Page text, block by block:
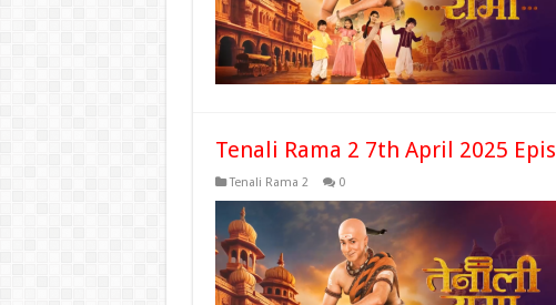
Tenali Rama 2 7th April 2025
Tenali Rama 2 0